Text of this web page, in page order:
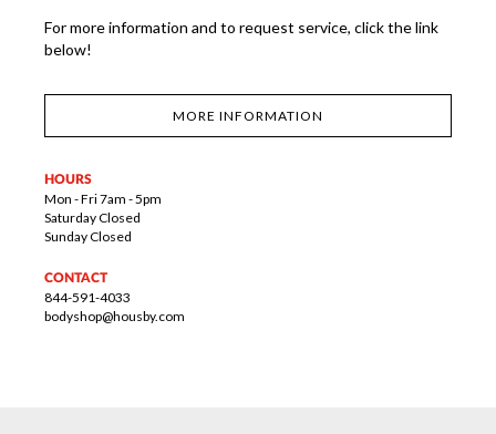
For more information and to request service, click the link
below!
MORE INFORMATION
HOURS
Mon - Fri 7am - 5pm
Saturday Closed
Sunday Closed
CONTACT
844-591-4033
bodyshop@housby.com